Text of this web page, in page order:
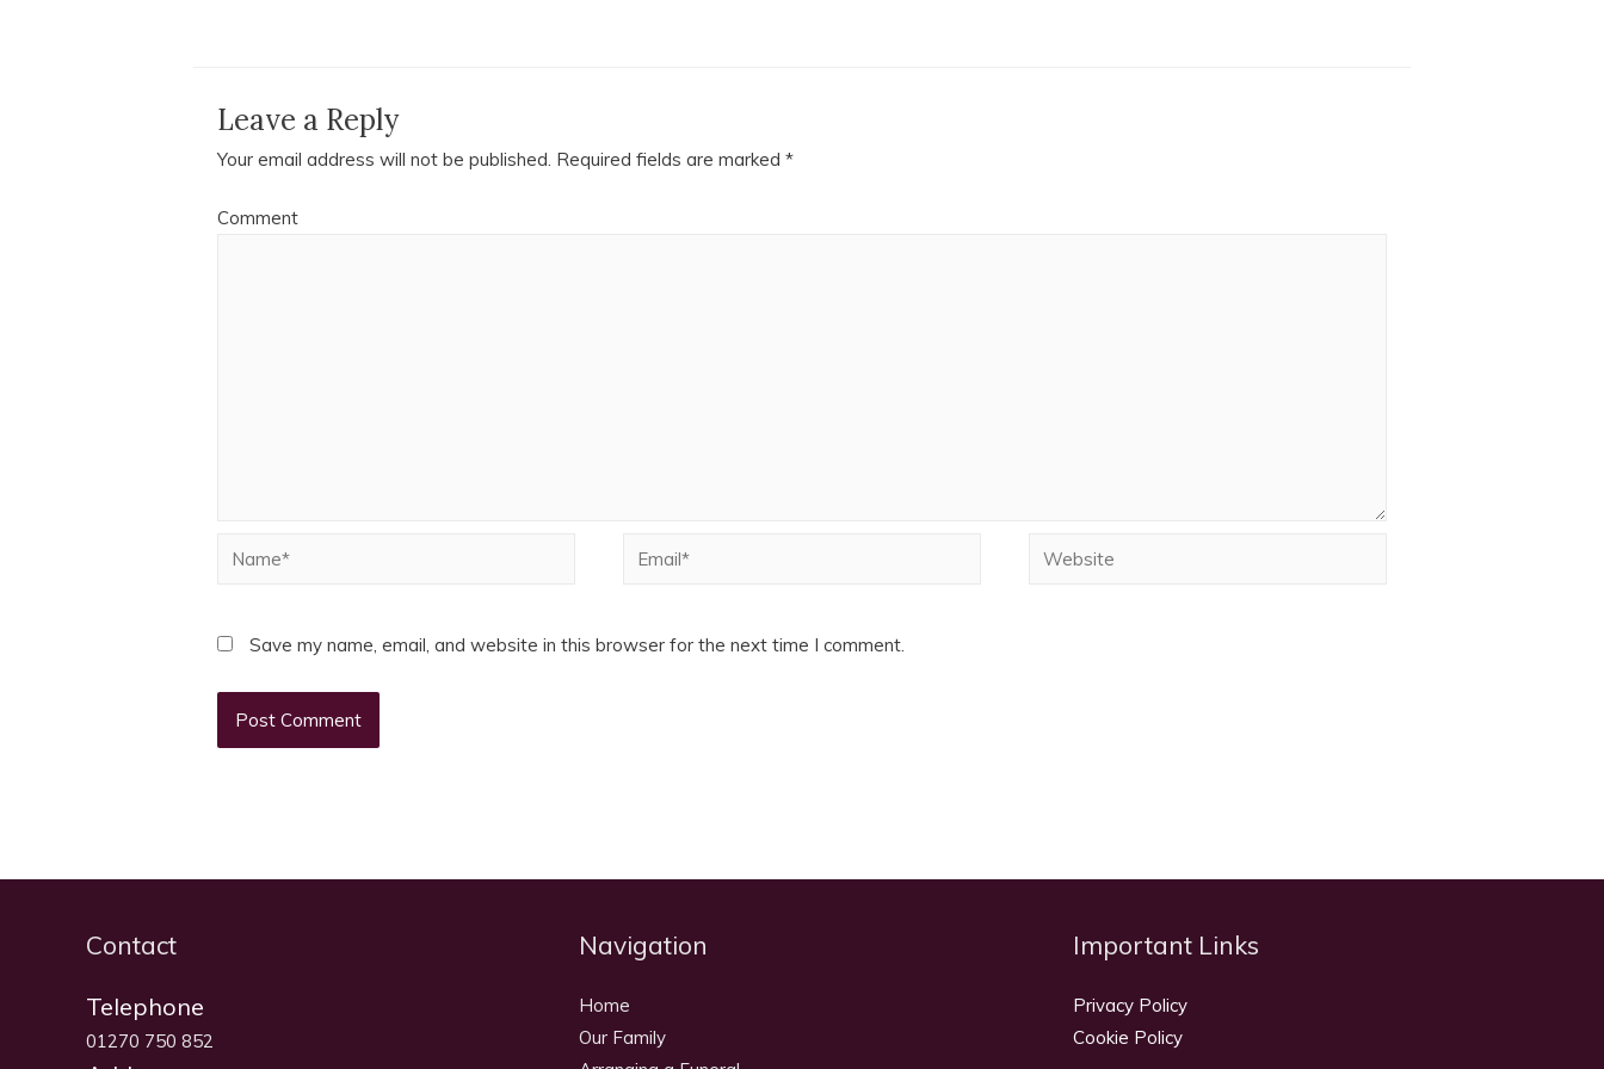
Leave a Reply
Your email address will not be published. Required fields are marked *
Comment
Name* Email* Website
Save my name, email, and website in this browser for the next time I comment.
Contact
Telephone
01270 750 852
Navigation
Home
Our Family
Important Links
Privacy Policy
Cookie Policy